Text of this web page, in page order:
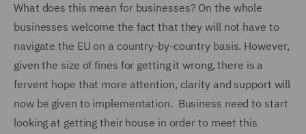
What does this mean for businesses? On the whole
businesses welcome the fact that they will not have to
navigate the EU on a country-by-country basis. However,
given the size of fines for getting it wrong, there is a
fervent hope that more attention, clarity and support will
now be given to implementation. Business need to start
looking at getting their house in order to meet this